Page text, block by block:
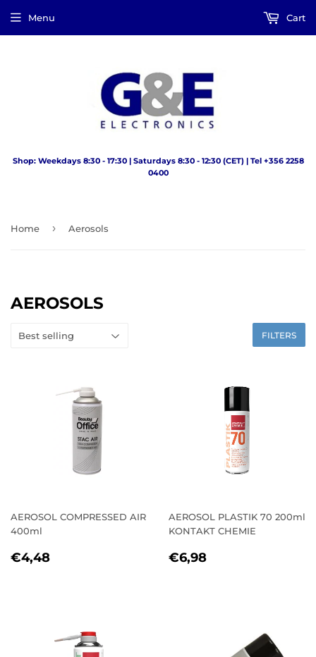
Shop: Weekdays 8:30 - 17:30 | Saturdays 8:30 - 12:30 (CET) | Tel +356 2258
0400
Menu Cart
Home › Aerosols
AEROSOLS
FILTERS
AEROSOL COMPRESSED AIR
400ml
REGULAR
€4,48
AEROSOL PLASTIK 70 200ml
KONTAKT CHEMIE
REGULAR
€6,98